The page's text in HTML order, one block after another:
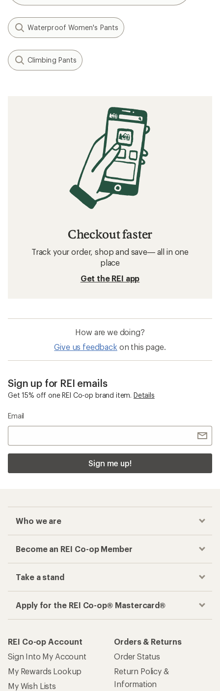
Waterproof Women's Pants
Climbing Pants
Checkout faster
Track your order, shop and save— all in one
place
Get the REI app
How are we doing?
Give us feedback on this page.
Sign up for REI emails
Get 15% off one REI Co-op brand item. Details
Email
Sign me up!
Who we are
Become an REI Co-op Member
Take a stand
Apply for the REI Co-op® Mastercard®
REI Co-op Account
Sign Into My Account
My Rewards Lookup
My Wish Lists
Orders & Returns
Order Status
Return Policy &
Information